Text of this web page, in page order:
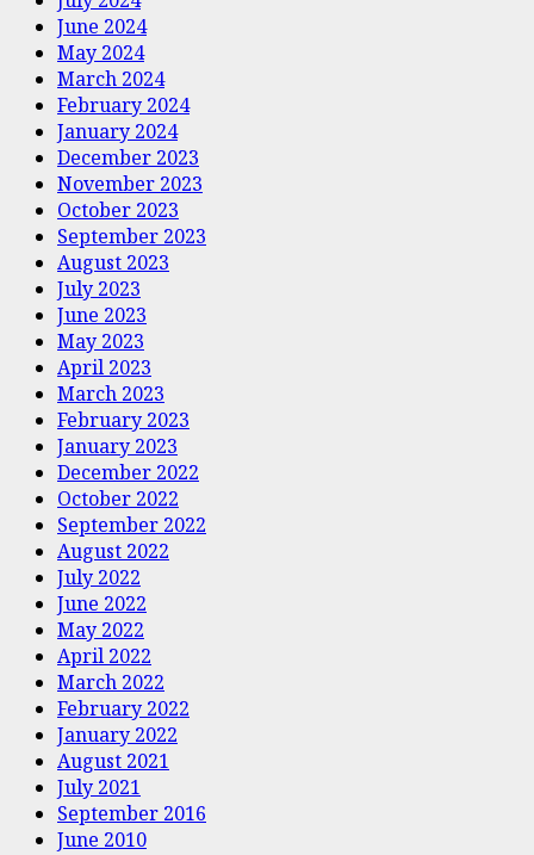
June 2024
May 2024
March 2024
February 2024
January 2024
December 2023
November 2023
October 2023
September 2023
August 2023
July 2023
June 2023
May 2023
April 2023
March 2023
February 2023
January 2023
December 2022
October 2022
September 2022
August 2022
July 2022
June 2022
May 2022
April 2022
March 2022
February 2022
January 2022
August 2021
July 2021
September 2016
June 2010